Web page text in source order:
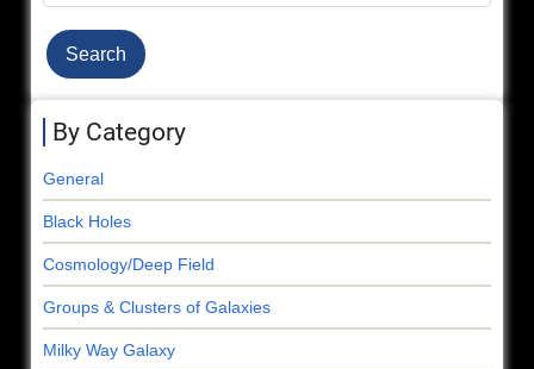
By Category
General
Black Holes
Cosmology/Deep Field
Groups & Clusters of Galaxies
Milky Way Galaxy